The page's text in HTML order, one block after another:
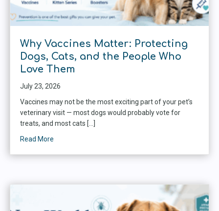
Why Vaccines Matter: Protecting
Dogs, Cats, and the People Who
Love Them
July 23, 2026
Vaccines may not be the most exciting part of your pet’s
veterinary visit — most dogs would probably vote for
treats, and most cats […]
Read More